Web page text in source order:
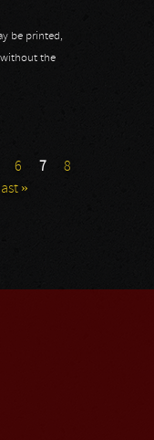
be printed,
the
6 7
8
»